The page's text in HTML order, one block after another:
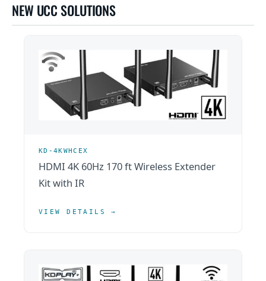
NEW UCC SOLUTIONS
KD-4KWHCEX
HDMI 4K 60Hz 170 ft Wireless Extender
Kit with IR
VIEW DETAILS →